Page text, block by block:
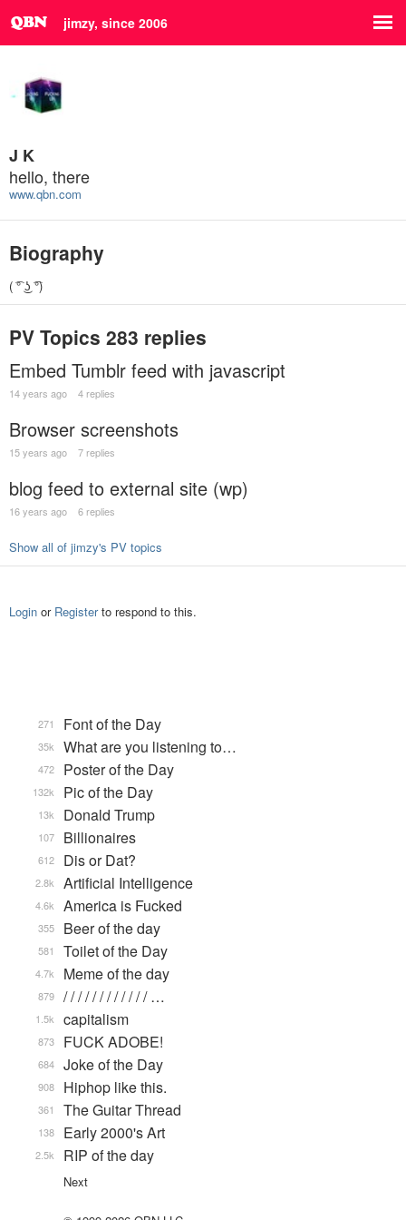
jimzy, since 2006
J K
hello, there
www.qbn.com
Biography
( ͡° ͜ʖ ͡°)
PV Topics 283 replies
Embed Tumblr feed with javascript
14 years ago 4 replies
Browser screenshots
15 years ago 7 replies
blog feed to external site (wp)
16 years ago 6 replies
Show all of jimzy's PV topics
Login or Registerto respond to this.
Font of the Day
271
What are you listening to…
35k
Poster of the Day
472
Pic of the Day
132k
Donald Trump
13k
Billionaires
107
Dis or Dat?
612
Artificial Intelligence
2.8k
America is Fucked
4.6k
Beer of the day
355
Toilet of the Day
581
Meme of the day
4.7k
/ / / / / / / / / / / / …
879
capitalism
1.5k
FUCK ADOBE!
873
Joke of the Day
684
Hiphop like this.
908
The Guitar Thread
361
Early 2000's Art
138
RIP of the day
2.5k
Next